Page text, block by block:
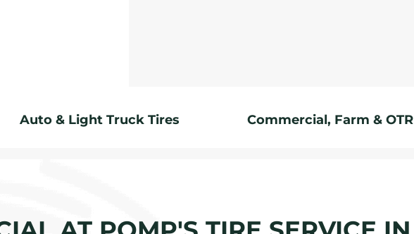
Auto & Light Truck Tires Commercial, Farm & OTR